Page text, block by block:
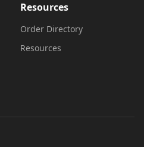
Resources
Order Directory
Resources